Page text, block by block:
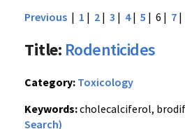
Previous | 1 | 2 | 3 | 4| 5 | 6 | 7 |
Title: Rodenticides
Category: Toxicology
Keywords:cholecalciferol,
Search)